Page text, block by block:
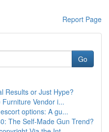
Report Page
Go
Results or Just Hype?
Vendor i...
options: A gu...
The Self-Made Gun Trend?